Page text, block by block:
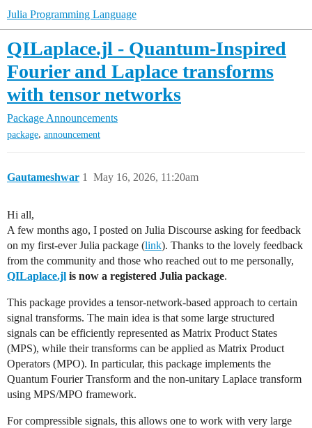
Julia Programming Language
QILaplace.jl - Quantum-Inspired
Fourier and Laplace transforms
with tensor networks
Package Announcements
package, announcement
Gautameshwar May 16, 2026, 11:20am
1
Hi all,
A few months ago, I posted on Julia Discourse asking for feedback
on my first-ever Julia package (link). Thanks to the lovely feedback
from the community and those who reached out to me personally,
QILaplace.jl is now a registered Julia package.
This package provides a tensor-network-based approach to certain
signal transforms. The main idea is that some large structured
signals can be efficiently represented as Matrix Product States
(MPS), while their transforms can be applied as Matrix Product
Operators (MPO). In particular, this package implements the
Quantum Fourier Transform and the non-unitary Laplace transform
using MPS/MPO framework.
For compressible signals, this allows one to work with very large